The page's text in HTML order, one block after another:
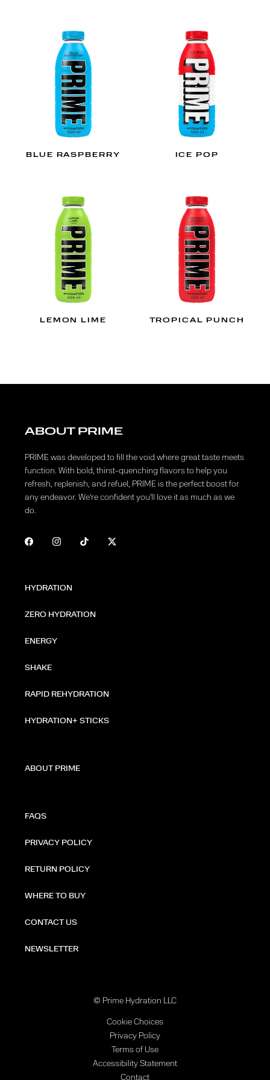
BLUE RASPBERRY ICE POP
LEMON LIME TROPICAL PUNCH
ABOUT PRIME
PRIME was developed to fill the void where great taste meets
function. With bold, thirst-quenching flavors to help you
refresh, replenish, and refuel, PRIME is the perfect boost for
any endeavor. We're confident you'll love it as much as we
do.
HYDRATION
ZERO HYDRATION
ENERGY
SHAKE
RAPID REHYDRATION
HYDRATION+ STICKS
ABOUT PRIME
FAQS
PRIVACY POLICY
RETURN POLICY
WHERE TO BUY
CONTACT US
NEWSLETTER
© Prime Hydration LLC
Cookie Choices
Privacy Policy
Terms of Use
Accessibility Statement
Contact